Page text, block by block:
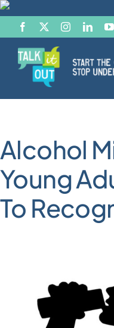
Skip
content
Start the
Facts
Effects of Alcohol
Resource Hub
About Us
Alcohol
Young
To